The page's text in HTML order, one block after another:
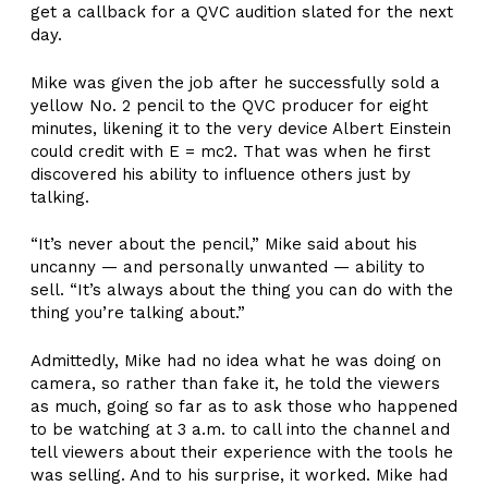
get a callback for a QVC audition slated for the next
day.
Mike was given the job after he successfully sold a
yellow No. 2 pencil to the QVC producer for eight
minutes, likening it to the very device Albert Einstein
could credit with E = mc2. That was when he first
discovered his ability to influence others just by
talking.
“It’s never about the pencil,” Mike said about his
uncanny — and personally unwanted — ability to
sell. “It’s always about the thing you can do with the
thing you’re talking about.”
Admittedly, Mike had no idea what he was doing on
camera, so rather than fake it, he told the viewers
as much, going so far as to ask those who happened
to be watching at 3 a.m. to call into the channel and
tell viewers about their experience with the tools he
was selling. And to his surprise, it worked. Mike had